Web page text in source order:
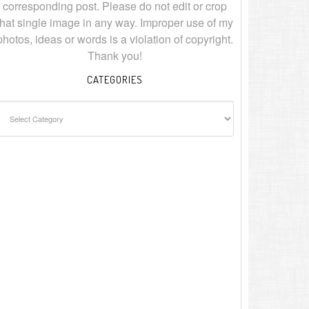
corresponding post. Please do not edit or crop
single image in any way. Improper use of my
ideas or words is a violation of copyright.
Thank you!
CATEGORIES